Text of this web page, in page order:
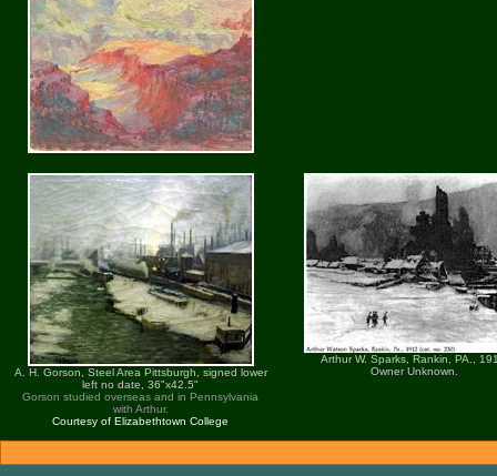
A. H. Gorson, Steel Area Pittsburgh, signed lower
left no date, 36"x42.5"
Gorson studied overseas and in Pennsylvania
with Arthur.
Courtesy of Elizabethtown College
Arthur W. Sparks, Rankin, PA.,
Owner Unknown.